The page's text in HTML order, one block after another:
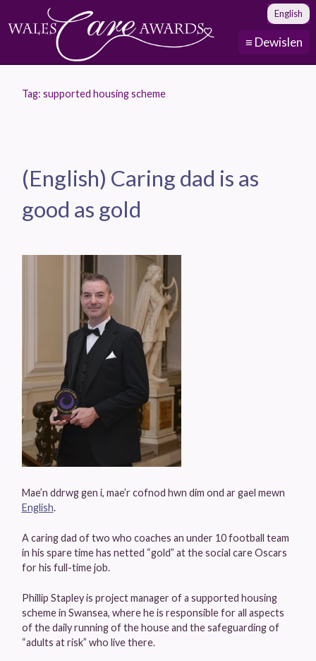
≡ Dewislen
English
Tag: supported housing scheme
(English) Caring dad is as
good as gold
Mae’n ddrwg gen i, mae’r cofnod hwn dim ond ar gael mewn
English.
A caring dad of two who coaches an under 10 football team
in his spare time has netted “gold” at the social care Oscars
for his full-time job.
Phillip Stapley is project manager of a supported housing
scheme in Swansea, where he is responsible for all aspects
of the daily running of the house and the safeguarding of
“adults at risk” who live there.